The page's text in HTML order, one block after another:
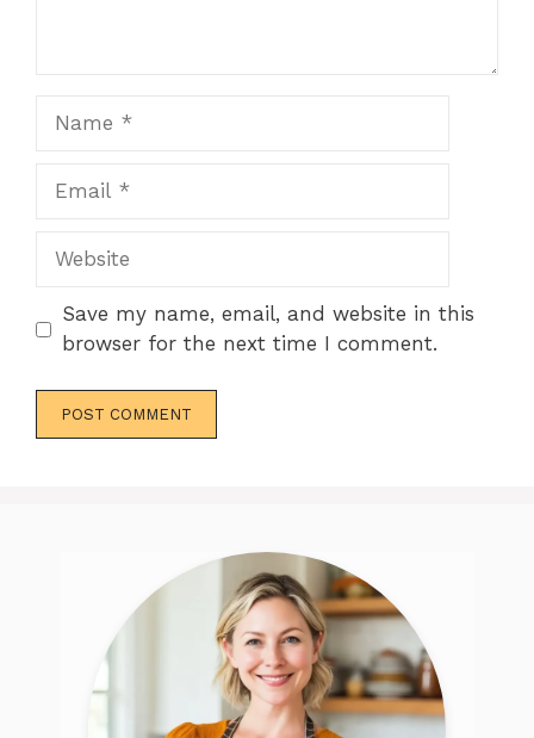
Website
Save my name, email, and website in this
browser for the next time I comment.